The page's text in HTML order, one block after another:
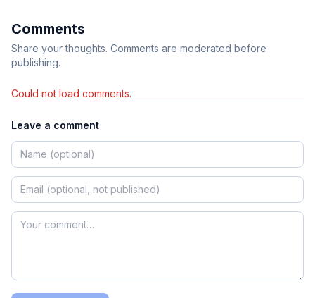
Comments
Share your thoughts. Comments are moderated before
publishing.
Could not load comments.
Leave a comment